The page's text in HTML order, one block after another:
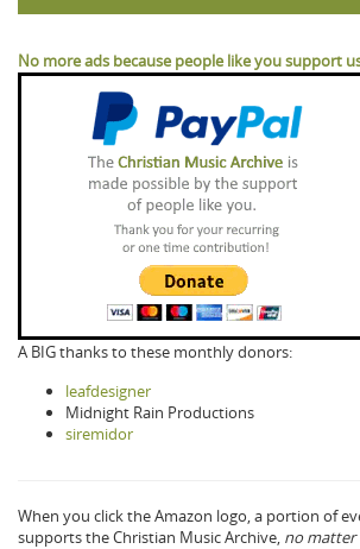
No more ads because people like you support
A BIG thanks to these monthly donors:
leafdesigner
Midnight Rain Productions
siremidor
When you click the Amazon logo, a portion of
supports the Christian Music Archive, no matter